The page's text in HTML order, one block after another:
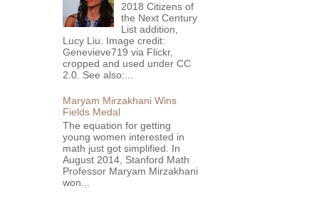
2018 Citizens of
the Next Century
List addition,
Lucy Liu. Image credit:
Genevieve719 via Flickr,
cropped and used under CC
2.0. See also:...
Maryam Mirzakhani Wins
Fields Medal
The equation for getting
young women interested in
math just got simplified. In
August 2014, Stanford Math
Professor Maryam Mirzakhani
won...